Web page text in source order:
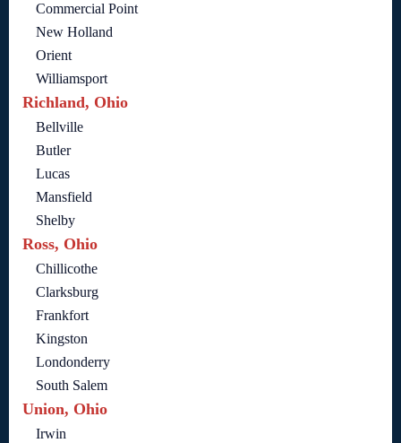
Commercial Point
New Holland
Orient
Williamsport
Richland, Ohio
Bellville
Butler
Lucas
Mansfield
Shelby
Ross, Ohio
Chillicothe
Clarksburg
Frankfort
Kingston
Londonderry
South Salem
Union, Ohio
Irwin